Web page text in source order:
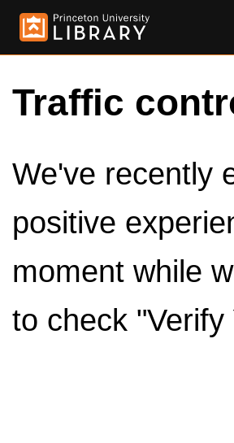
Traffic
We've recently
positive
moment while
to check